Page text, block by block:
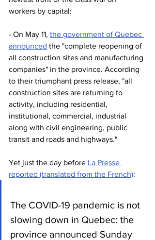
workers by capital:
- On May 11, the government of Quebec
announced the "complete reopening of
all construction sites and manufacturing
companies" in the province. According
to their triumphant press release, "all
construction sites are returning to
activity, including residential,
institutional, commercial, industrial
along with civil engineering, public
transit and roads and highways."
Yet just the day before La Presse
reported (translated from the French):
The COVID-19 pandemic is not
slowing down in Quebec: the
province announced Sunday